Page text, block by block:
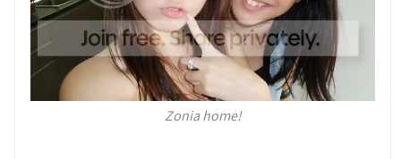
Zonia home!